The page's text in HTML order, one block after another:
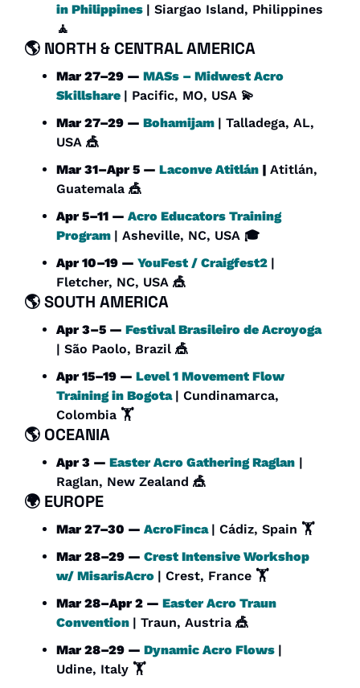
in Philippines
🧘
🌎 NORTH & CENTRAL AMERICA
Mar 27–29 — MASs – Midwest Acro
Skillshare | Pacific, MO, USA 💫
Mar 27–29 — Bohamijam | Talladega, AL,
USA 🎪
Mar 31–Apr 5 — Laconve Atitlán | Atitlán,
Guatemala 🎪
Apr 5–11 — Acro Educators Training
Program | Asheville, NC, USA 🎓
Apr 10–19 — YouFest / Craigfest2 |
Fletcher, NC, USA 🎪
🌎 SOUTH AMERICA
Apr 3–5 — Festival Brasileiro de Acroyoga
| São Paolo, Brazil 🎪
Apr 15–19 — Level 1 Movement Flow
Training in Bogota | Cundinamarca,
Colombia 🏋️
🌎 OCEANIA
Apr 3 — Easter Acro Gathering Raglan |
Raglan, New Zealand 🎪
🌍 EUROPE
Mar 27–30 — AcroFinca | Cádiz, Spain 🏋️
Mar 28–29 — Crest Intensive Workshop
w/ MisarisAcro | Crest, France 🏋️
Mar 28–Apr 2 — Easter Acro Traun
Convention | Traun, Austria 🎪
Mar 28–29 — Dynamic Acro Flows |
Udine, Italy 🏋️